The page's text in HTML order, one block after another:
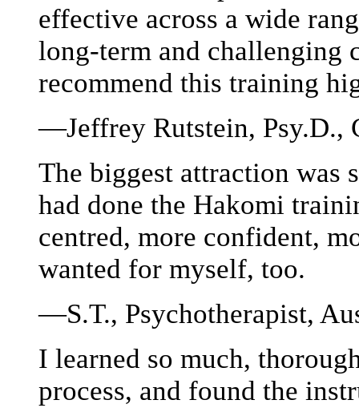
effective across a wide
long-term and challenging
recommend this training
—Jeffrey Rutstein, Psy.D.,
The biggest attraction was
had done the Hakomi
centred, more confident,
wanted for myself, too.
—S.T., Psychotherapist,
I learned so much,
process, and found the